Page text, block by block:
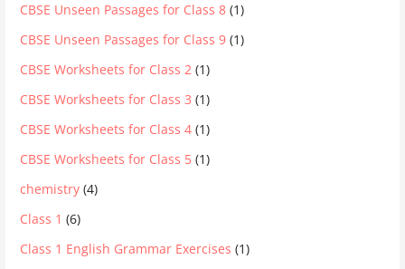
CBSE Unseen Passages for Class 8 (1)
CBSE Unseen Passages for Class 9 (1)
CBSE Worksheets for Class 2 (1)
CBSE Worksheets for Class 3 (1)
CBSE Worksheets for Class 4 (1)
CBSE Worksheets for Class 5 (1)
chemistry (4)
Class 1 (6)
Class 1 English Grammar Exercises (1)